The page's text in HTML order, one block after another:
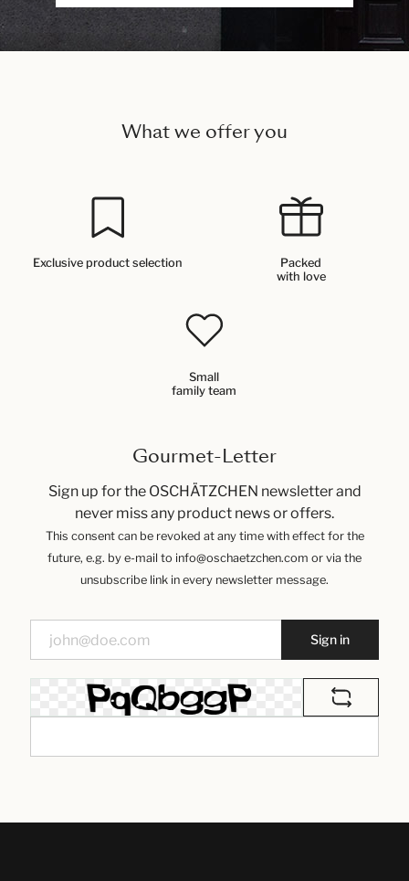
What we offer you
Exclusive product selection
Packed
with love
Small
family team
Gourmet-Letter
Sign up for the OSCHÄTZCHEN newsletter and
never miss any product news or offers.
This consent can be revoked at any time with effect for the
future, e.g. by e-mail to info@oschaetzchen.com or via the
unsubscribe link in every newsletter message.
Sign in